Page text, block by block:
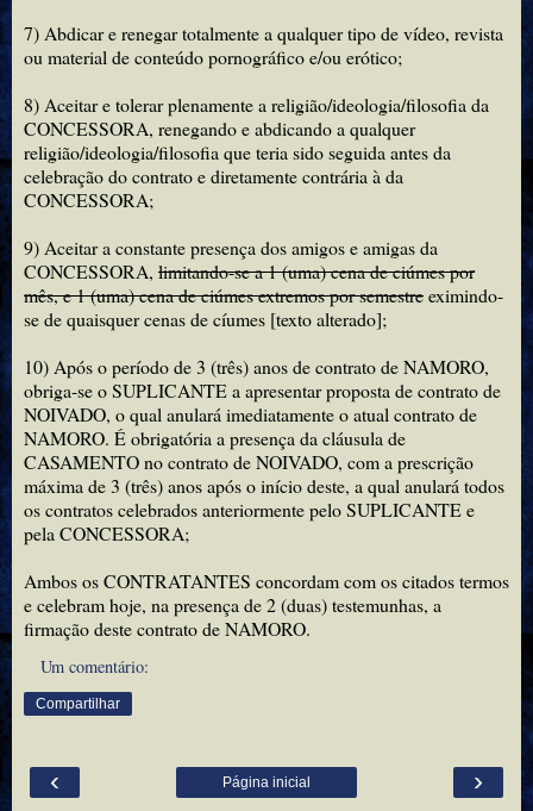
7) Abdicar e renegar totalmente a qualquer tipo de vídeo, revista
ou material de conteúdo pornográfico e/ou erótico;
8) Aceitar e tolerar plenamente a religião/ideologia/filosofia da
CONCESSORA, renegando e abdicando a qualquer
religião/ideologia/filosofia que teria sido seguida antes da
celebração do contrato e diretamente contrária à da
CONCESSORA;
9) Aceitar a constante presença dos amigos e amigas da
CONCESSORA, limitando-se a 1 (uma) cena de ciúmes por
mês, e 1 (uma) cena de ciúmes extremos por semestreeximindo-
se de quaisquer cenas de cíumes [texto alterado];
10) Após o período de 3 (três) anos de contrato de NAMORO,
obriga-se o SUPLICANTE a apresentar proposta de contrato de
NOIVADO, o qual anulará imediatamente o atual contrato de
NAMORO. É obrigatória a presença da cláusula de
CASAMENTO no contrato de NOIVADO, com a prescrição
máxima de 3 (três) anos após o início deste, a qual anulará todos
os contratos celebrados anteriormente pelo SUPLICANTE e
pela CONCESSORA;
Ambos os CONTRATANTES concordam com os citados termos
e celebram hoje, na presença de 2 (duas) testemunhas, a
firmação deste contrato de NAMORO.
Um comentário:
Compartilhar
‹ ›
Página inicial